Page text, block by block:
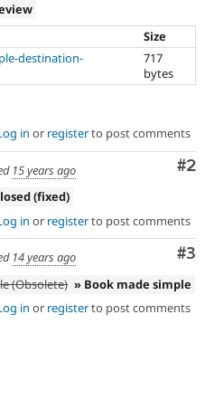
Tourism
IssueSize
destination-
717
bytes
in or registerto post comments
#2
15 years ago
(fixed)
in or registerto post comments
#3
14 years ago
(Obsolete) » Book made simple
in or registerto post comments